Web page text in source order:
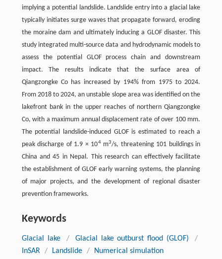
implying a potential landslide. Landslide entry into a glacial lake
typically initiates surge waves that propagate forward, eroding
the moraine dam and ultimately inducing a GLOF disaster. This
study integrated multi-source data and hydrodynamic models to
assess the potential GLOF process chain and downstream
impact. The results indicate that the surface area of
Qiangzongke Co has increased by 194% from 1975 to 2024.
From 2018 to 2024, an unstable slope area was identified on the
lakefront bank in the upper reaches of northern Qiangzongke
Co, with a maximum annual displacement rate of over 100 mm.
The potential landslide-induced GLOF is estimated to reach a
peak discharge of 1.9 × 104m3/s, threatening 101 buildings in
China and 45 in Nepal. This research can effectively facilitate
the establishment of GLOF early warning systems, the planning
of major projects, and the development of regional disaster
prevention frameworks.
Keywords
Glacial lake / Glacial lake outburst flood (GLOF)
/
InSAR / Landslide / Numerical simulation